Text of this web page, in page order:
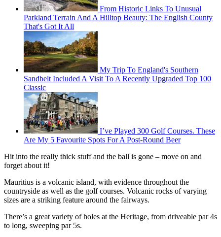
From Historic Links To Unusual
Parkland Terrain And A Hilltop Beauty: The English County
That's Got It All
My Trip To England's Southern
Sandbelt Included A Visit To A Recently Upgraded Top 100
Classic
I’ve Played 300 Golf Courses. These
Are My 5 Favourite Spots For A Post-Round Beer
Hit into the really thick stuff and the ball is gone – move on and
forget about it!
Mauritius is a volcanic island, with evidence throughout the
countryside as well as the golf courses. Volcanic rocks of varying
sizes are a striking feature around the fairways.
There’s a great variety of holes at the Heritage, from driveable par 4s
to long, sweeping par 5s.